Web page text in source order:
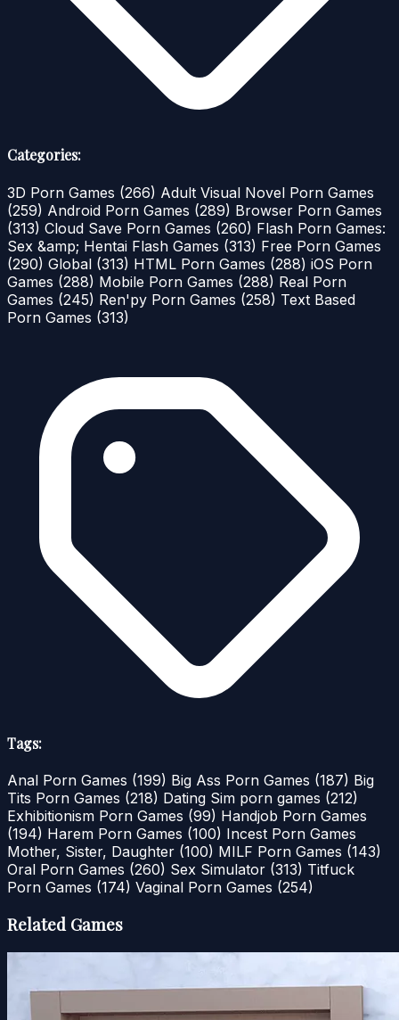
Categories:
3D Porn Games (266) Adult Visual Novel Porn Games
(259) Android Porn Games (289) Browser Porn Games
(313) Cloud Save Porn Games (260) Flash Porn Games:
Sex &amp; Hentai Flash Games (313) Free Porn Games
(290) Global (313) HTML Porn Games (288) iOS Porn
Games (288) Mobile Porn Games (288) Real Porn
Games (245) Ren'py Porn Games (258) Text Based
Porn Games (313)
Tags:
Anal Porn Games (199) Big Ass Porn Games (187) Big
Tits Porn Games (218) Dating Sim porn games (212)
Exhibitionism Porn Games (99) Handjob Porn Games
(194) Harem Porn Games (100) Incest Porn Games
Mother, Sister, Daughter (100) MILF Porn Games (143)
Oral Porn Games (260) Sex Simulator (313) Titfuck
Porn Games (174) Vaginal Porn Games (254)
Related Games